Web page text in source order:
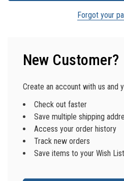
Forgot your
New Customer?
Create an account with us and
Check out faster
Save multiple shipping
Access your order history
Track new orders
Save items to your Wish List